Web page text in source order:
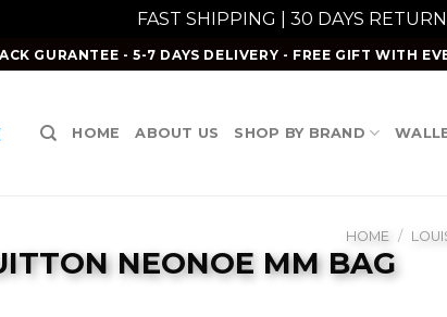
FAST SHIPPING | 30 DAYS
GURANTEE - 5-7 DAYS DELIVERY - FREE GIFT WITH
HOME ABOUT US SHOP BY BRAND
HOME /
NEONOE MM BAG